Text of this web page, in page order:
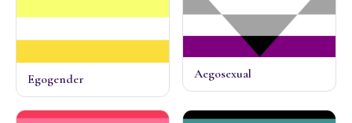
Egogender Aegosexual